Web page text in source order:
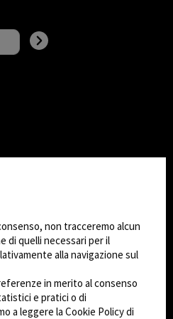
soggetta a direzione
SRL (Società a
- Sede Legale: Via Pana
non tracceremo alcun
di quelli necessari per il
alla navigazione sul
in merito al consenso
e pratici o di
a leggere la Cookie Policy di